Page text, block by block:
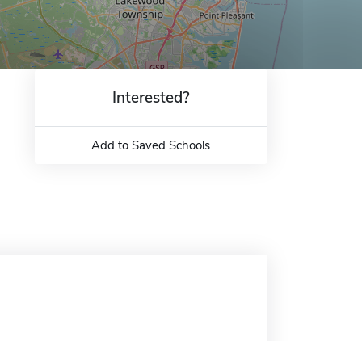
Interested?
Add to Saved Schools